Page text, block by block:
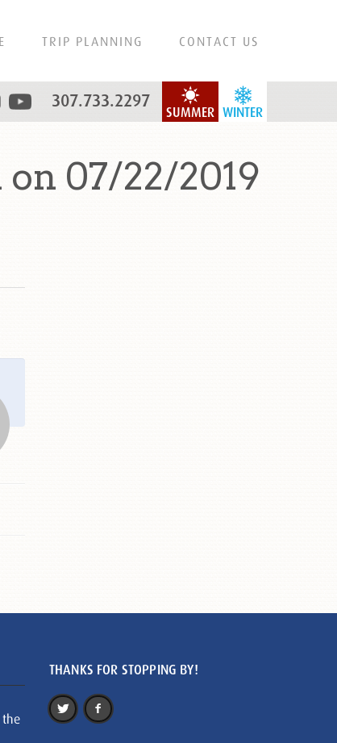
TRIP PLANNING CONTACT US
WINTER
SUMMER
307.733.2297
07/22/2019
the
THANKS FOR STOPPING BY!